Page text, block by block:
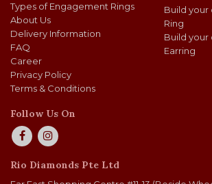
Types of Engagement Rings
About Us
Delivery Information
FAQ
Career
Privacy Policy
Terms & Conditions
Build your
Ring
Build your
Earring
Follow Us On
Rio Diamonds Pte Ltd